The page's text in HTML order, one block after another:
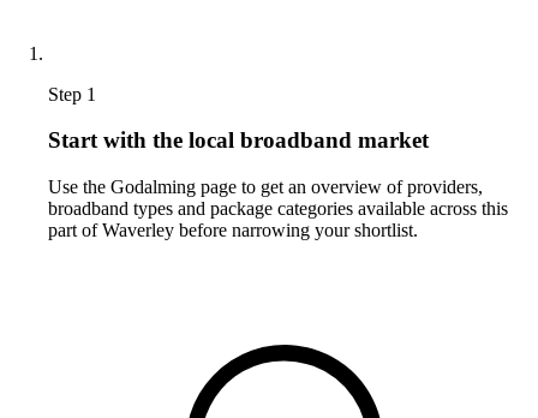
Step 1
Start with the local broadband market
Use the Godalming page to get an overview of providers,
broadband types and package categories available across this
part of Waverley before narrowing your shortlist.